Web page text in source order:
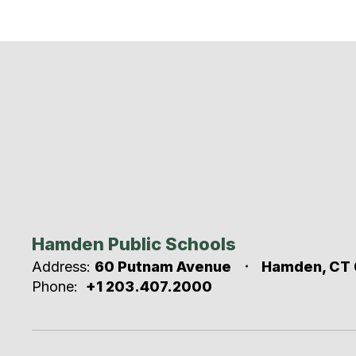
Hamden Public Schools
Address: 60 Putnam Avenue
Hamden, CT
Phone:
+1 203.407.2000